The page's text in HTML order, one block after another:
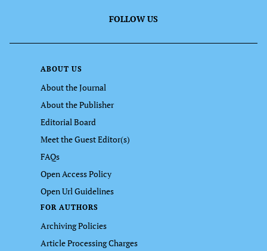
FOLLOW US
ABOUT US
About the Journal
About the Publisher
Editorial Board
Meet the Guest Editor(s)
FAQs
Open Access Policy
Open Url Guidelines
FOR AUTHORS
Archiving Policies
Article Processing Charges